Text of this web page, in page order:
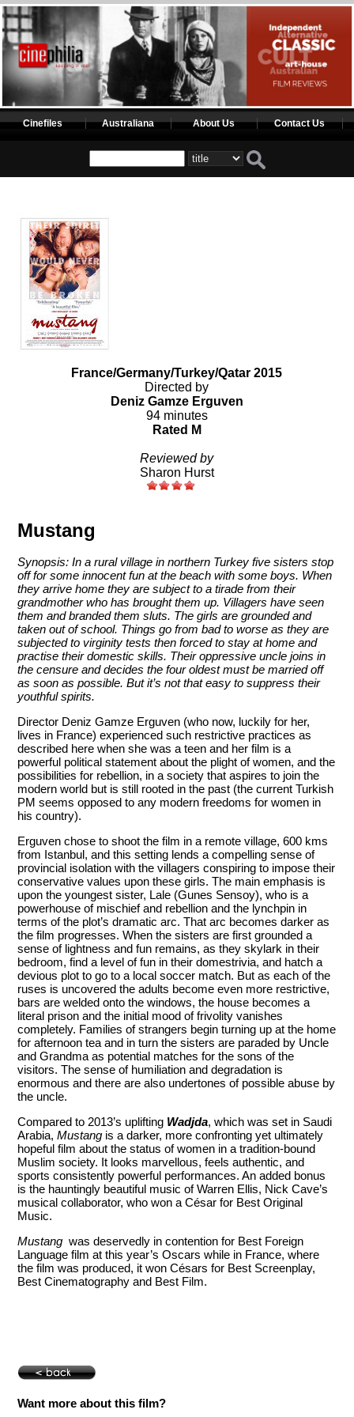
Cinefiles Australiana About Us Contact Us
France/Germany/Turkey/Qatar 2015
Directed by
Deniz Gamze Erguven
94 minutes
Rated M
Reviewed by
Sharon Hurst
Mustang
Synopsis: In a rural village in northern Turkey five sisters stop
off for some innocent fun at the beach with some boys. When
they arrive home they are subject to a tirade from their
grandmother who has brought them up. Villagers have seen
them and branded them sluts. The girls are grounded and
taken out of school. Things go from bad to worse as they are
subjected to virginity tests then forced to stay at home and
practise their domestic skills. Their oppressive uncle joins in
the censure and decides the four oldest must be married off
as soon as possible. But it’s not that easy to suppress their
youthful spirits.
Director Deniz Gamze Erguven (who now, luckily for her,
lives in France) experienced such restrictive practices as
described here when she was a teen and her film is a
powerful political statement about the plight of women, and the
possibilities for rebellion, in a society that aspires to join the
modern world but is still rooted in the past (the current Turkish
PM seems opposed to any modern freedoms for women in
his country).
Erguven chose to shoot the film in a remote village, 600 kms
from Istanbul, and this setting lends a compelling sense of
provincial isolation with the villagers conspiring to impose their
conservative values upon these girls. The main emphasis is
upon the youngest sister, Lale (Gunes Sensoy), who is a
powerhouse of mischief and rebellion and the lynchpin in
terms of the plot’s dramatic arc. That arc becomes darker as
the film progresses. When the sisters are first grounded a
sense of lightness and fun remains, as they skylark in their
bedroom, find a level of fun in their domestrivia, and hatch a
devious plot to go to a local soccer match. But as each of the
ruses is uncovered the adults become even more restrictive,
bars are welded onto the windows, the house becomes a
literal prison and the initial mood of frivolity vanishes
completely. Families of strangers begin turning up at the home
for afternoon tea and in turn the sisters are paraded by Uncle
and Grandma as potential matches for the sons of the
visitors. The sense of humiliation and degradation is
enormous and there are also undertones of possible abuse by
the uncle.
Compared to 2013’s uplifting Wadjda, which was set in Saudi
Arabia,Mustang is a darker, more confronting yet ultimately
hopeful film about the status of women in a tradition-bound
Muslim society. It looks marvellous, feels authentic, and
sports consistently powerful performances. An added bonus
is the hauntingly beautiful music of Warren Ellis, Nick Cave’s
musical collaborator, who won a César for Best Original
Music.
Mustang was deservedly in contention for Best Foreign
Language film at this year’s Oscars while in France, where
the film was produced, it won Césars for Best Screenplay,
Best Cinematography and Best Film.
Want more about this film?